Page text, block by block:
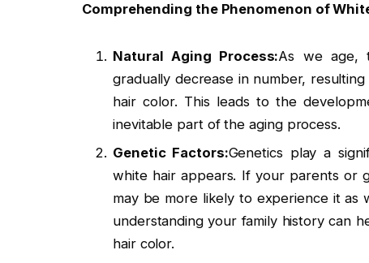
Comprehending the Phenomenon of
Natural Aging Process:As we age,
gradually decrease in number,
hair color. This leads to the
inevitable part of the aging process.
Genetic Factors:Genetics play a
white hair appears. If your parents or
may be more likely to experience it as
understanding your family history can
hair color.